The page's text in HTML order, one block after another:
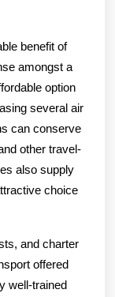
benefit of
amongst a
option
several air
can conserve
other travel-
also supply
choice
and charter
offered
well-trained